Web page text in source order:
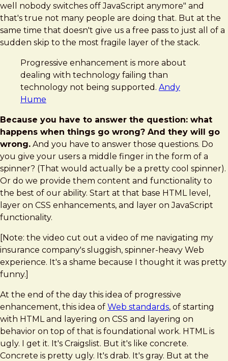
well nobody switches off JavaScript anymore" and
that's true not many people are doing that. But at the
same time that doesn't give us a free pass to just all of a
sudden skip to the most fragile layer of the stack.
Progressive enhancement is more about
dealing with technology failing than
technology not being supported. Andy
Hume
Because you have to answer the question: what
happens when things go wrong? And they will go
wrong. And you have to answer those questions. Do
you give your users a middle finger in the form of a
spinner? (That would actually be a pretty cool spinner).
Or do we provide them content and functionality to
the best of our ability. Start at that base HTML level,
layer on CSS enhancements, and layer on JavaScript
functionality.
[Note: the video cut out a video of me navigating my
insurance company's sluggish, spinner-heavy Web
experience. It's a shame because I thought it was pretty
funny.]
At the end of the day this idea of progressive
enhancement, this idea of Web standards, of starting
with HTML and layering on CSS and layering on
behavior on top of that is foundational work. HTML is
ugly. I get it. It's Craigslist. But it's like concrete.
Concrete is pretty ugly. It's drab. It's gray. But at the